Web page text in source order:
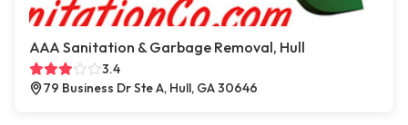
AAA Sanitation & Garbage Removal, Hull
3.4
79 Business Dr Ste A, Hull, GA 30646